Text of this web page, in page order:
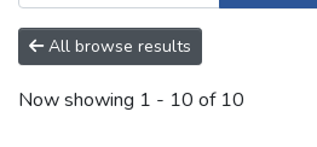
All browse results
Now showing 1 - 10 of 10